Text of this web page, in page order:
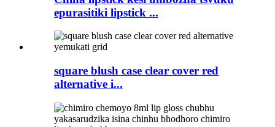
epurasitiki lipstick ...
square blush case clear cover red
alternative i...